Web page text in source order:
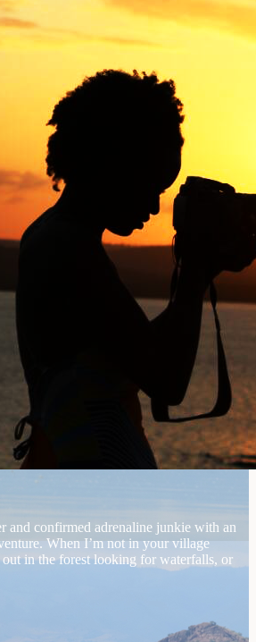
and confirmed adrenaline junkie with an
When I’m not in your village
in the forest looking for waterfalls, or